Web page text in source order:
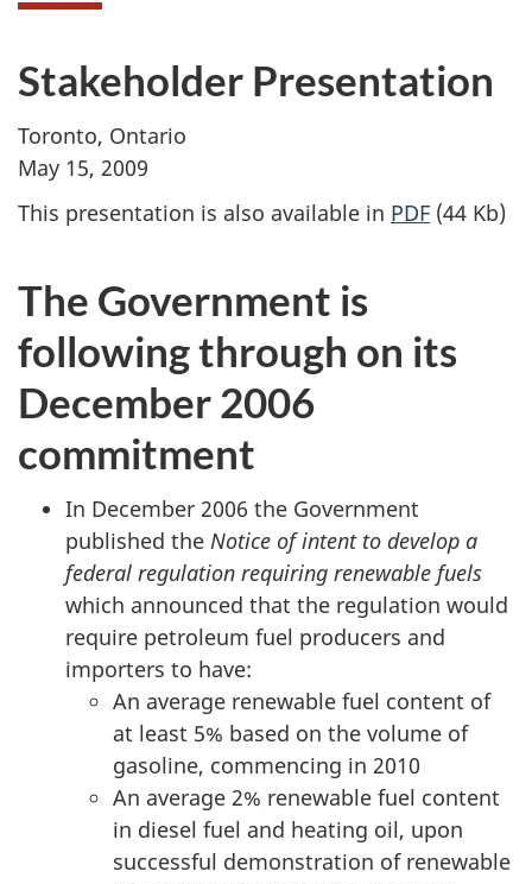
Stakeholder Presentation
Toronto, Ontario
May 15, 2009
This presentation is also available in PDF (44 Kb)
The Government is
following through on its
December 2006
commitment
In December 2006 the Government
published the Notice of intent to develop a
federal regulation requiring renewable fuels
which announced that the regulation would
require petroleum fuel producers and
importers to have:
An average renewable fuel content of
at least 5% based on the volume of
gasoline, commencing in 2010
An average 2% renewable fuel content
in diesel fuel and heating oil, upon
successful demonstration of renewable